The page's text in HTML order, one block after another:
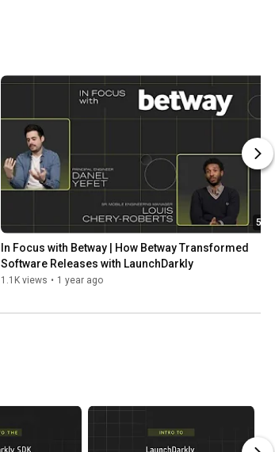
5:24
In Focus with Betway | How Betway Transformed
Software Releases with LaunchDarkly
1.1K views • 1 year ago